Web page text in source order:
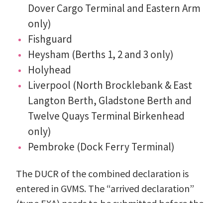
Dover Cargo Terminal and Eastern Arm
only)
Fishguard
Heysham (Berths 1, 2 and 3 only)
Holyhead
Liverpool (North Brocklebank & East
Langton Berth, Gladstone Berth and
Twelve Quays Terminal Birkenhead
only)
Pembroke (Dock Ferry Terminal)
The DUCR of the combined declaration is
entered in GVMS. The “arrived declaration”